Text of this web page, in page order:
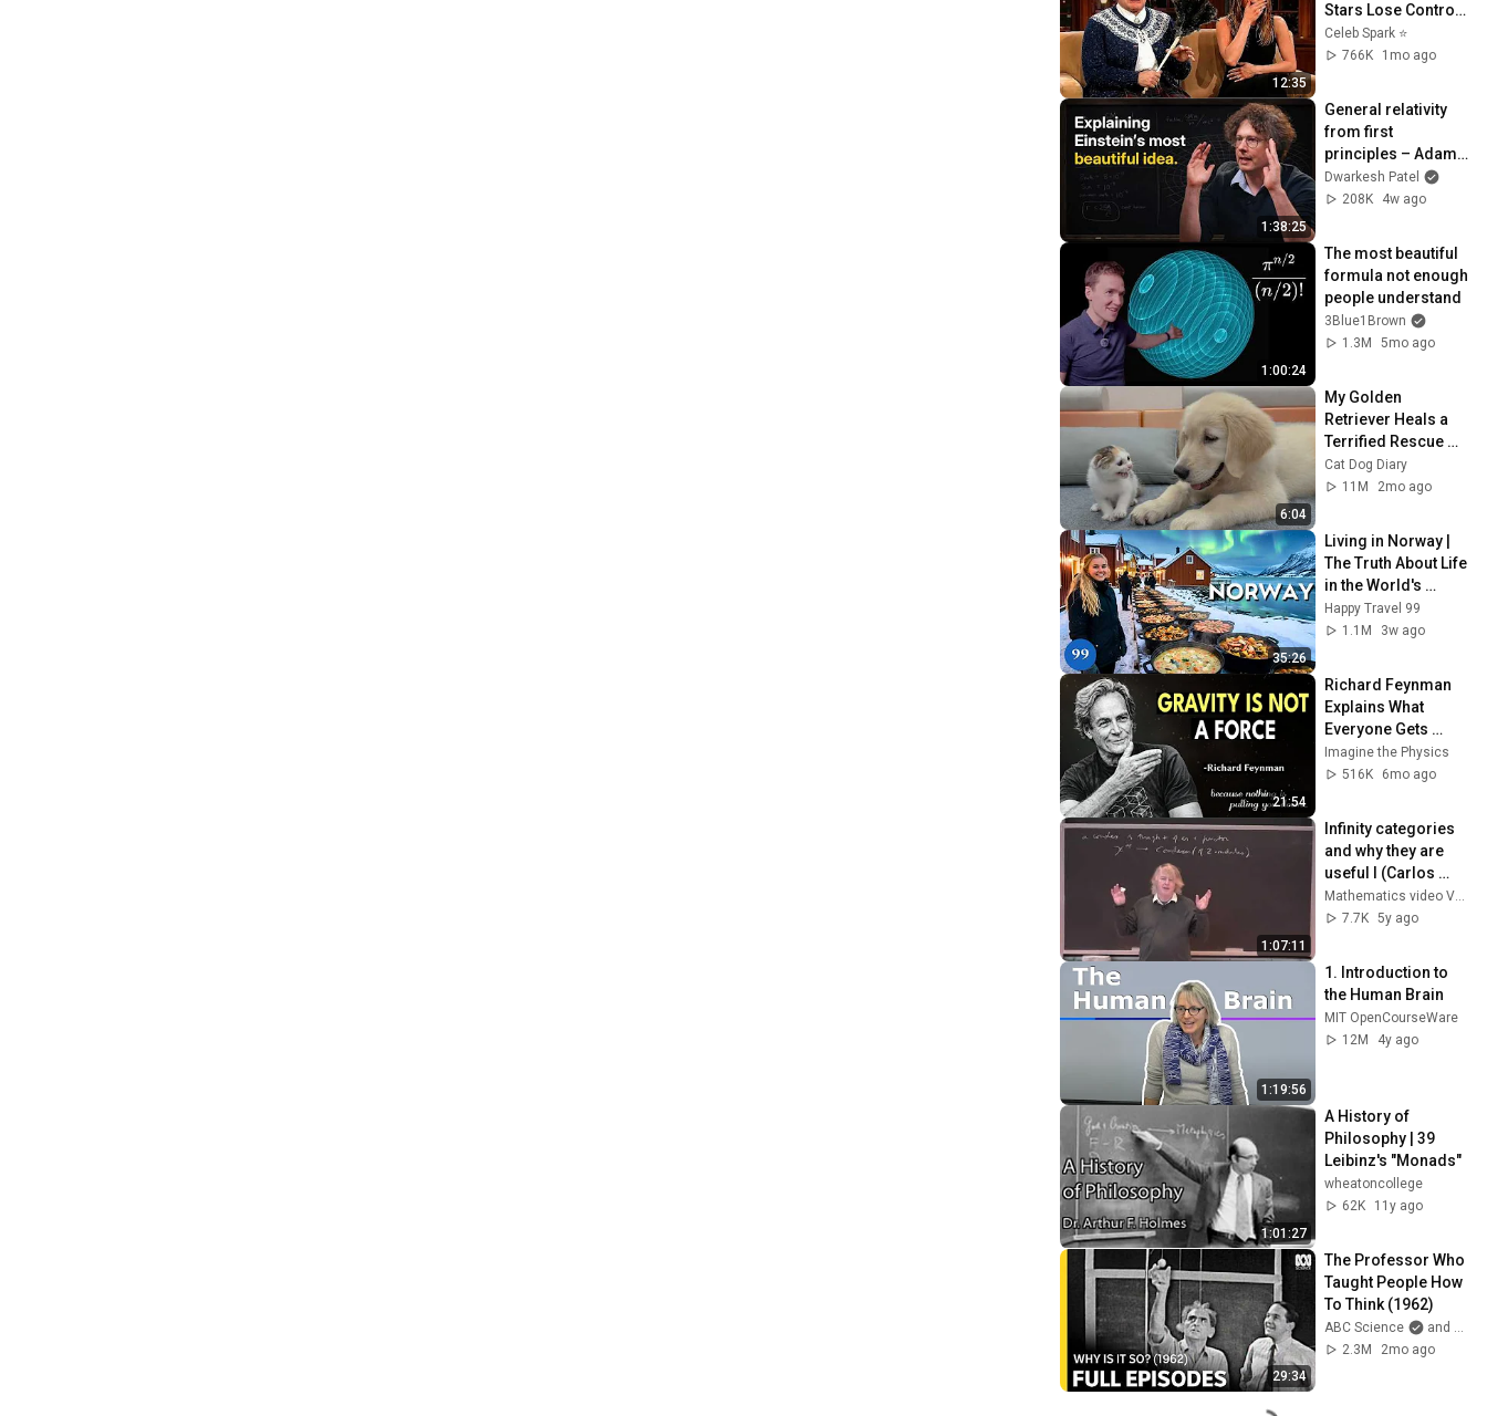
12:35
Stars Lose Control
and Go Off-Script
Celeb Spark ⭐
766K
1mo ago
1:38:25
General relativity
from first
principles – Adam
Brown
Dwarkesh Patel
208K
4w ago
1:00:24
The most beautiful
formula not enough
people understand
3Blue1Brown
1.3M
5mo ago
6:04
My Golden
Retriever Heals a
Terrified Rescue
Kitten in Just 3
Meetings!
Cat Dog Diary
11M
2mo ago
35:26
Living in Norway |
The Truth About Life
in the World's
Richest and Most
Beautiful Country |
Happy Travel 99
1.1M
3w ago
21:54
Richard Feynman
Explains What
Everyone Gets
Wrong About
GRAVITY
Imagine the Physics
516K
6mo ago
1:07:11
Infinity categories
and why they are
useful I (Carlos
Simpson)
7.7K 5y ago
1:19:56
1. Introduction to
the Human Brain
MIT OpenCourseWare
12M
4y ago
1:01:27
A History of
Philosophy | 39
Leibinz's "Monads"
wheatoncollege
62K
11y ago
29:34
The Professor Who
Taught People How
To Think (1962)
ABC Science
and ABC Australia
2.3M
2mo ago